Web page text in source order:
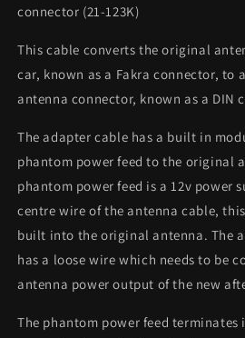
connector (21-123K)
This cable converts the original
car, known as a Fakra connector, to
antenna connector, known as a DIN
The adapter cable has a built in
phantom power feed to the original
phantom power feed is a 12v power
centre wire of the antenna cable,
built into the original antenna. The
has a loose wire which needs to be
antenna power output of the new
The phantom power feed terminates